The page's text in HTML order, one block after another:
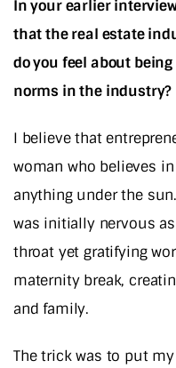
In your earlier
that the real estate
do you feel about
norms in the industry?
I believe that
woman who believes
anything under the
was initially nervous
throat yet gratifying
maternity break,
and family.
The trick was to put